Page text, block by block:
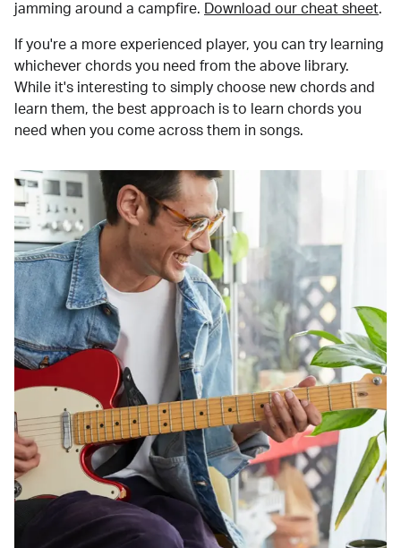
jamming around a campfire.
Download our cheat sheet.
If you're a more experienced player, you can try learning
whichever chords you need from the above library.
While it's interesting to simply choose new chords and
learn them, the best approach is to learn chords you
need when you come across them in songs.